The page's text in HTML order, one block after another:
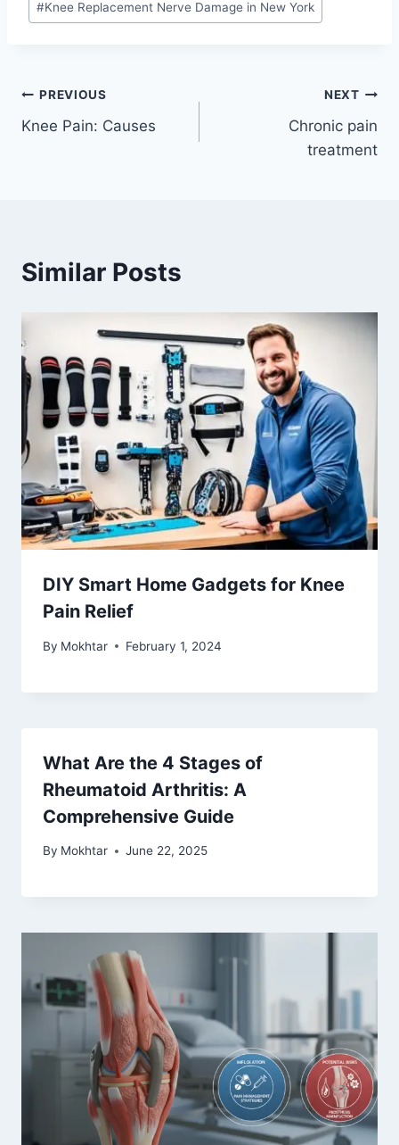
#Knee Replacement Nerve Damage in New York
PREVIOUS
Knee Pain: Causes
NEXT
Chronic pain
treatment
Similar Posts
DIY Smart Home Gadgets for Knee
Pain Relief
By Mokhtar February 1, 2024
What Are the 4 Stages of
Rheumatoid Arthritis: A
Comprehensive Guide
By Mokhtar June 22, 2025